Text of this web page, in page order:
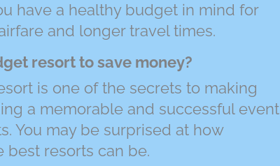
have a healthy budget in mind for
and longer travel times.
resort to save money?
is one of the secrets to making
a memorable and successful event
You may be surprised at how
best resorts can be.